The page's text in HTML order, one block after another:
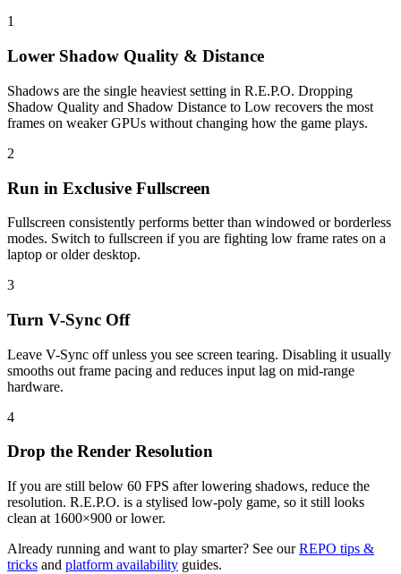
1
Lower Shadow Quality & Distance
Shadows are the single heaviest setting in R.E.P.O. Dropping
Shadow Quality and Shadow Distance to Low recovers the most
frames on weaker GPUs without changing how the game plays.
2
Run in Exclusive Fullscreen
Fullscreen consistently performs better than windowed or borderless
modes. Switch to fullscreen if you are fighting low frame rates on a
laptop or older desktop.
3
Turn V-Sync Off
Leave V-Sync off unless you see screen tearing. Disabling it usually
smooths out frame pacing and reduces input lag on mid-range
hardware.
4
Drop the Render Resolution
If you are still below 60 FPS after lowering shadows, reduce the
resolution. R.E.P.O. is a stylised low-poly game, so it still looks
clean at 1600×900 or lower.
Already running and want to play smarter? See our REPO tips &
tricks and platform availability guides.